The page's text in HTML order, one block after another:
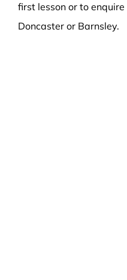
first lesson or to
Doncaster or Barnsley.